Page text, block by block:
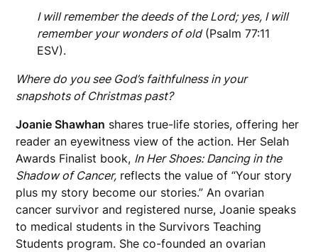
I will remember the deeds of the Lord; yes, I will
remember your wonders of old(Psalm 77:11
ESV).
Where do you see God’s faithfulness in your
snapshots of Christmas past?
Joanie Shawhan shares true-life stories, offering her
reader an eyewitness view of the action. Her Selah
Awards Finalist book, In Her Shoes: Dancing in the
Shadow of Cancer, reflects the value of “Your story
plus my story become our stories.” An ovarian
cancer survivor and registered nurse, Joanie speaks
to medical students in the Survivors Teaching
Students program. She co-founded an ovarian